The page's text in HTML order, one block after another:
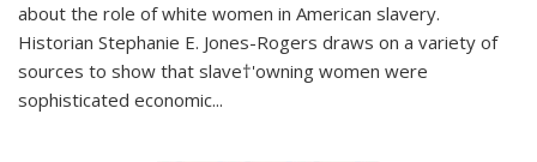
about the role of white women in American slavery.
Historian Stephanie E. Jones-Rogers draws on a variety of
sources to show that slave†'owning women were
sophisticated economic...